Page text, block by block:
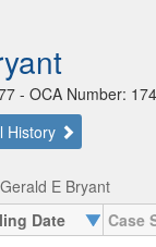
- OCA Number:
History
E Bryant
Date Case